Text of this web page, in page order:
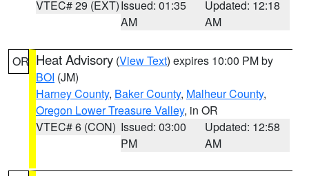
VTEC# 29 (EXT)Issued: 01:35
AM
Updated: 12:18
AM
OR Heat Advisory (View Text) expires 10:00 PM by
BOI (JM)
Harney County, Baker County, Malheur County,
Oregon Lower Treasure Valley, in OR
VTEC# 6 (CON) Issued: 03:00
PM
Updated: 12:58
AM